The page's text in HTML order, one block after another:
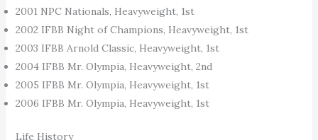
2001 NPC Nationals, Heavyweight, 1st
2002 IFBB Night of Champions, Heavyweight, 1st
2003 IFBB Arnold Classic, Heavyweight, 1st
2004 IFBB Mr. Olympia, Heavyweight, 2nd
2005 IFBB Mr. Olympia, Heavyweight, 1st
2006 IFBB Mr. Olympia, Heavyweight, 1st
Life History